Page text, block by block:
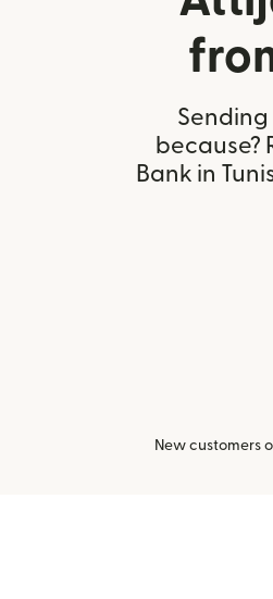
because?
Bank in
New customers